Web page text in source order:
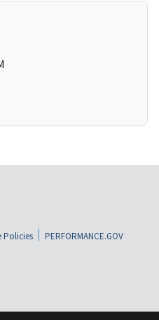
Policies
PERFORMANCE.GOV